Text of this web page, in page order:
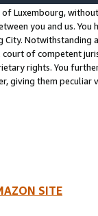
Luxembourg,
you and us.
Notwithstanding
of competent
rights. You
giving them
SITE